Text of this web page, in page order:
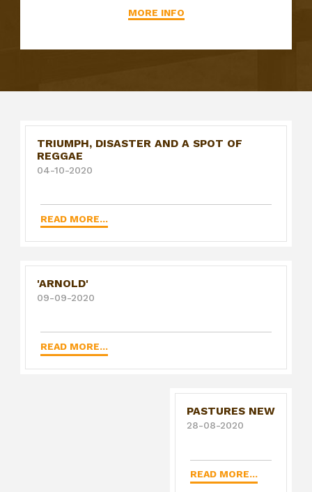
MORE INFO
TRIUMPH, DISASTER AND A SPOT OF
REGGAE
04-10-2020
READ MORE...
'ARNOLD'
09-09-2020
READ MORE...
PASTURES NEW
28-08-2020
READ MORE...